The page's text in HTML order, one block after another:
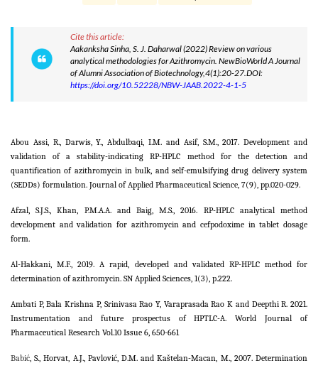
Cite this article:
Aakanksha Sinha, S. J. Daharwal (2022) Review on various
analytical methodologies for Azithromycin. NewBioWorld A Journal
of Alumni Association of Biotechnology,4(1):20-27.DOI:
https://doi.org/10.52228/NBW-JAAB.2022-4-1-5
Abou Assi, R., Darwis, Y., Abdulbaqi, I.M. and Asif, S.M., 2017. Development and
validation of a stability-indicating RP-HPLC method for the detection and
quantification of azithromycin in bulk, and self-emulsifying drug delivery system
(SEDDs) formulation. Journal of Applied Pharmaceutical Science, 7(9), pp.020-029.
Afzal, S.J.S., Khan, P.M.A.A. and Baig, M.S., 2016. RP-HPLC analytical method
development and validation for azithromycin and cefpodoxime in tablet dosage
form.
Al-Hakkani, M.F., 2019. A rapid, developed and validated RP-HPLC method for
determination of azithromycin. SN Applied Sciences, 1(3), p.222.
Ambati P, Bala Krishna P, Srinivasa Rao Y, Varaprasada Rao K and Deepthi R. 2021.
Instrumentation and future prospectus of HPTLC-A. World Journal of
Pharmaceutical Research Vol.10 Issue 6, 650-661
Babić, S., Horvat, A.J., Pavlović, D.M. and Kaštelan-Macan, M., 2007. Determination